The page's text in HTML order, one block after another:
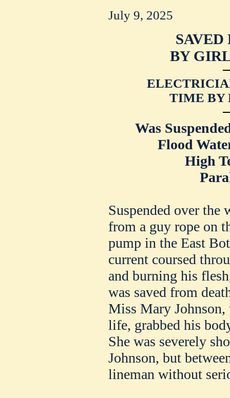
July 9, 2025
BY
TIME BY
Was
Flood
High
Suspended over the
from a guy rope on
pump in the East
current coursed
and burning his
was saved from
Miss Mary
life, grabbed his
She was severely
Johnson, but
lineman without